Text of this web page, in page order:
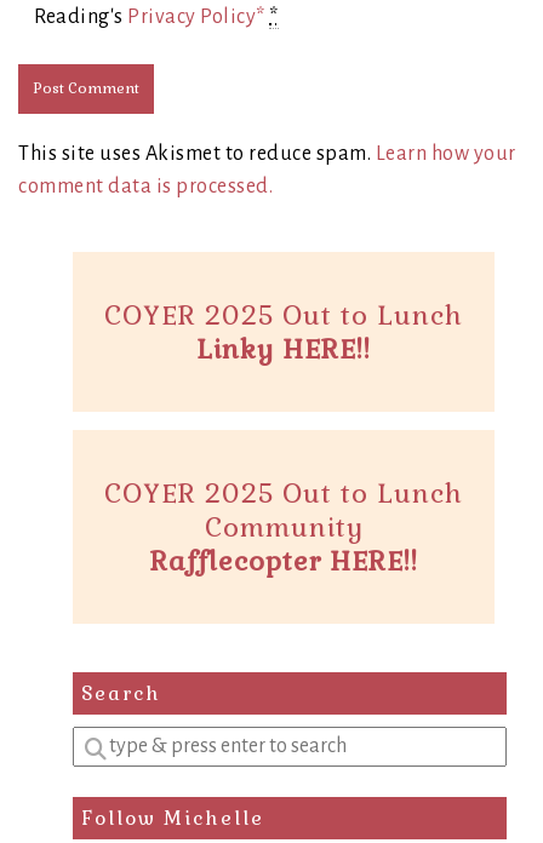
Reading's Privacy Policy* *
This site uses Akismet to reduce spam.
Learn how your
comment data is processed.
COYER 2025 Out to Lunch
Linky HERE!!
COYER 2025 Out to Lunch
Community
Rafflecopter HERE!!
Search
Enter
a
search
Follow Michelle